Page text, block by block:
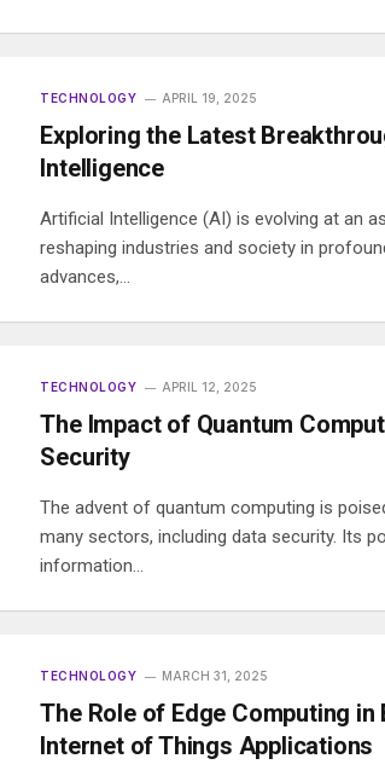
TECHNOLOGY APRIL 19, 2025
Exploring the Latest
Intelligence
Artificial Intelligence (AI) is evolving at an
reshaping industries and society in
advances,…
TECHNOLOGY APRIL 12, 2025
The Impact of Quantum
Security
The advent of quantum computing is
many sectors, including data security. Its
information…
TECHNOLOGY MARCH 31, 2025
The Role of Edge Computing in
Internet of Things Applications